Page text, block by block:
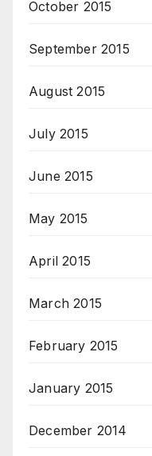
October 2015
September 2015
August 2015
July 2015
June 2015
May 2015
April 2015
March 2015
February 2015
January 2015
December 2014